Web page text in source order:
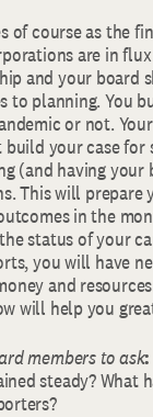
of course as the
are in
and your board
to planning. You
or not.
your case for
(and having your
This will prepare
in the
status of your
you will have
and
will help you
members to ask:
steady? What